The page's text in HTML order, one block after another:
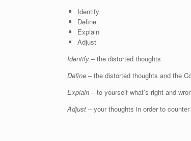
Identify
Define
Explain
Adjust
Identify – the distorted thoughts
Define – the distorted thoughts and the
Explain – to yourself what’s right and
Adjust – your thoughts in order to